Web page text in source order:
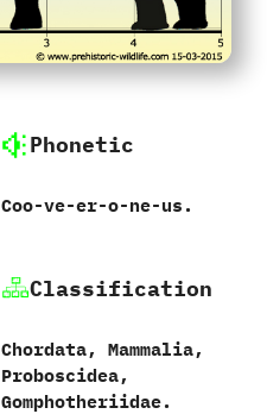
Phonetic
Coo-ve-er-o-ne-us.
Classification
Chordata,‭ ‬Mammalia,‭
‬Proboscidea,‭
‬Gomphotheriidae.